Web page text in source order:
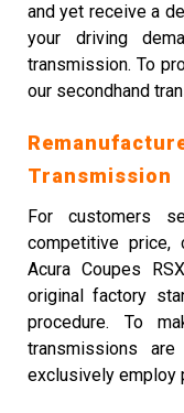
and yet receive a
your driving
transmission. To
our secondhand
Transmission
For customers
competitive price,
Acura Coupes
original factory
procedure. To
transmissions
exclusively employ